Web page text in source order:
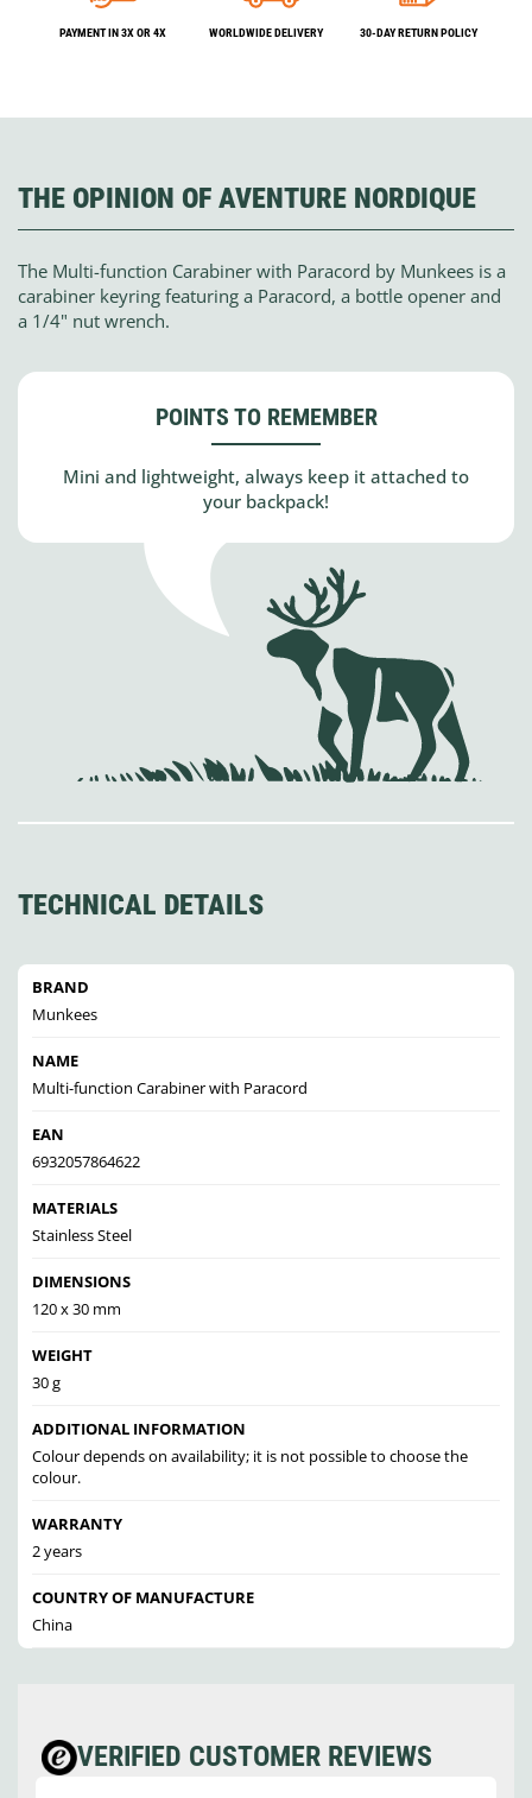
PAYMENT IN 3X OR 4X WORLDWIDE DELIVERY 30-DAY RETURN POLICY
THE OPINION OF AVENTURE NORDIQUE
The Multi-function Carabiner with Paracord by Munkees is a
carabiner keyring featuring a Paracord, a bottle opener and
a 1/4" nut wrench.
POINTS TO REMEMBER
Mini and lightweight, always keep it attached to
your backpack!
TECHNICAL DETAILS
BRAND
Munkees
NAME
Multi-function Carabiner with Paracord
EAN
6932057864622
MATERIALS
Stainless Steel
DIMENSIONS
120 x 30 mm
WEIGHT
30 g
ADDITIONAL INFORMATION
Colour depends on availability; it is not possible to choose the
colour.
WARRANTY
2 years
COUNTRY OF MANUFACTURE
China
VERIFIED CUSTOMER REVIEWS